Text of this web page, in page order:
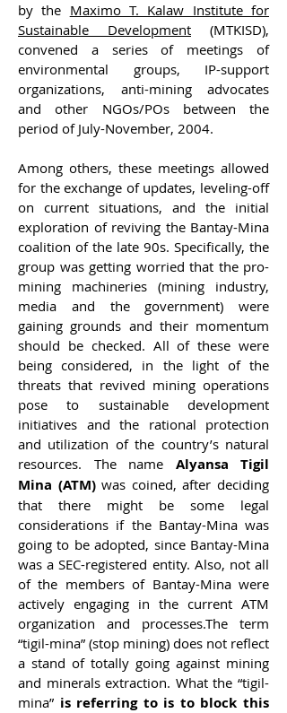
by the Maximo T. Kalaw Institute for
Sustainable Development (MTKISD),
convened a series of meetings of
environmental groups, IP-support
organizations, anti-mining advocates
and other NGOs/POs between the
period of July-November, 2004.
Among others, these meetings allowed
for the exchange of updates, leveling-off
on current situations, and the initial
exploration of reviving the Bantay-Mina
coalition of the late 90s. Specifically, the
group was getting worried that the pro-
mining machineries (mining industry,
media and the government) were
gaining grounds and their momentum
should be checked. All of these were
being considered, in the light of the
threats that revived mining operations
pose to sustainable development
initiatives and the rational protection
and utilization of the country’s natural
resources. The name Alyansa Tigil
Mina (ATM)was coined, after deciding
that there might be some legal
considerations if the Bantay-Mina was
going to be adopted, since Bantay-Mina
was a SEC-registered entity. Also, not all
of the members of Bantay-Mina were
actively engaging in the current ATM
organization and processes.The term
“tigil-mina” (stop mining) does not reflect
a stand of totally going against mining
and minerals extraction. What the “tigil-
mina” is referring to is to block this